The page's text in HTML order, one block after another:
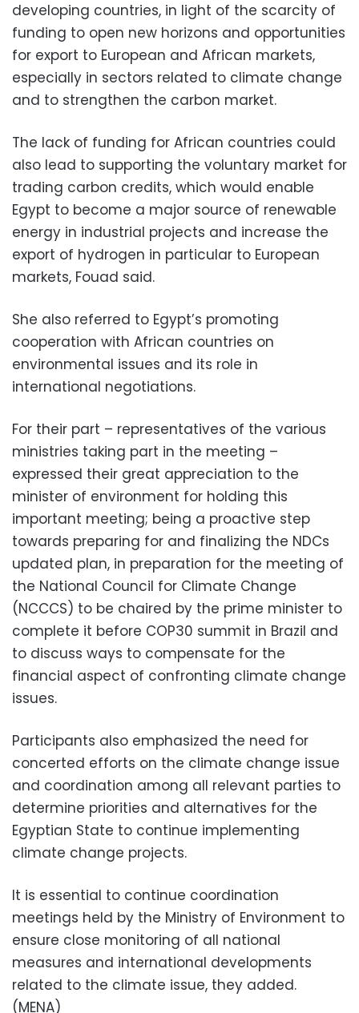
developing countries, in light of the scarcity of
funding to open new horizons and opportunities
for export to European and African markets,
especially in sectors related to climate change
and to strengthen the carbon market.
The lack of funding for African countries could
also lead to supporting the voluntary market for
trading carbon credits, which would enable
Egypt to become a major source of renewable
energy in industrial projects and increase the
export of hydrogen in particular to European
markets, Fouad said.
She also referred to Egypt’s promoting
cooperation with African countries on
environmental issues and its role in
international negotiations.
For their part – representatives of the various
ministries taking part in the meeting –
expressed their great appreciation to the
minister of environment for holding this
important meeting; being a proactive step
towards preparing for and finalizing the NDCs
updated plan, in preparation for the meeting of
the National Council for Climate Change
(NCCCS) to be chaired by the prime minister to
complete it before COP30 summit in Brazil and
to discuss ways to compensate for the
financial aspect of confronting climate change
issues.
Participants also emphasized the need for
concerted efforts on the climate change issue
and coordination among all relevant parties to
determine priorities and alternatives for the
Egyptian State to continue implementing
climate change projects.
It is essential to continue coordination
meetings held by the Ministry of Environment to
ensure close monitoring of all national
measures and international developments
related to the climate issue, they added.
(MENA)